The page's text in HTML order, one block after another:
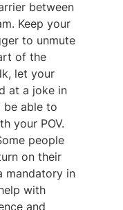
between
Keep your
to unmute
of the
let your
at a joke in
be able to
your POV.
people
on their
mandatory in
with
and